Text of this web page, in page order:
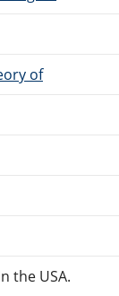
of
the USA.